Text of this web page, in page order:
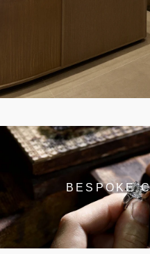
BESPOKE